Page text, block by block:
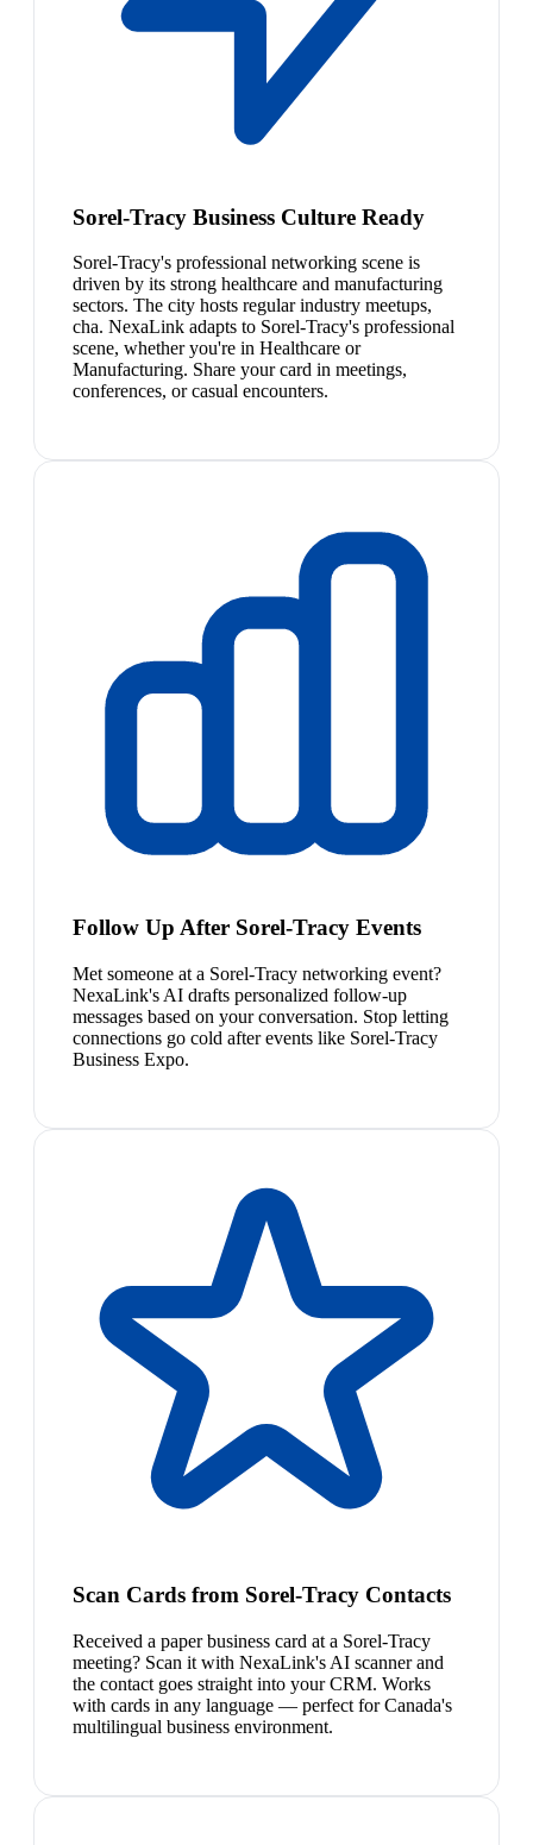
Sorel-Tracy Business Culture Ready
Sorel-Tracy's professional networking scene is
driven by its strong healthcare and manufacturing
sectors. The city hosts regular industry meetups,
cha. NexaLink adapts to Sorel-Tracy's professional
scene, whether you're in Healthcare or
Manufacturing. Share your card in meetings,
conferences, or casual encounters.
Follow Up After Sorel-Tracy Events
Met someone at a Sorel-Tracy networking event?
NexaLink's AI drafts personalized follow-up
messages based on your conversation. Stop letting
connections go cold after events like Sorel-Tracy
Business Expo.
Scan Cards from Sorel-Tracy Contacts
Received a paper business card at a Sorel-Tracy
meeting? Scan it with NexaLink's AI scanner and
the contact goes straight into your CRM. Works
with cards in any language — perfect for Canada's
multilingual business environment.